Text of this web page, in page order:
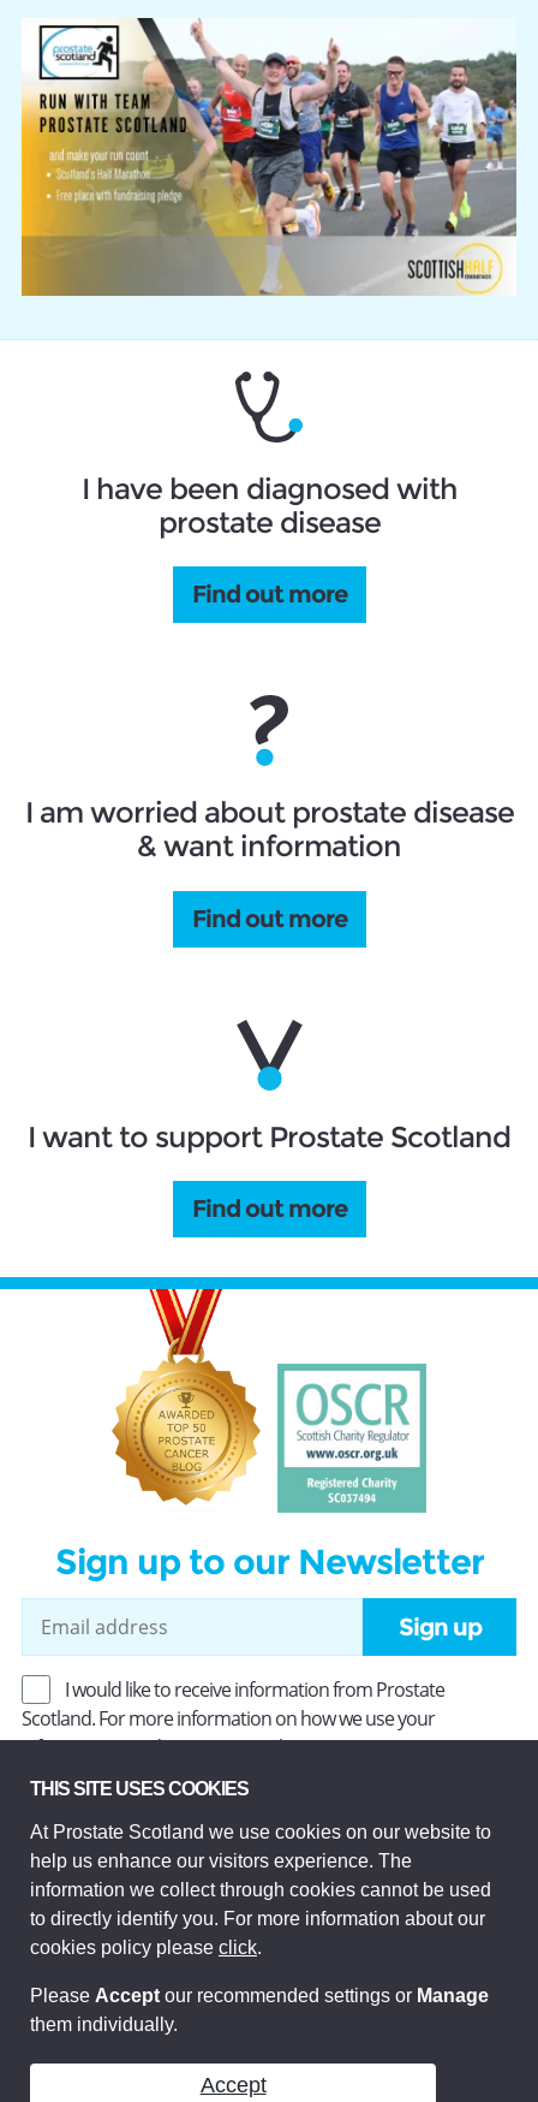
I have been diagnosed with
prostate disease
Find out more
I am worried about prostate disease
& want information
Find out more
I want to support Prostate Scotland
Find out more
Sign up to our Newsletter
Sign up
I would like to receive information from Prostate
Scotland. For more information on how we use your
information, read ourPrivacy Policy.
Prostate Scotland Limited Registered Charity No SC037494.
Company Limited by guarantee and registered in Scotland
Company No SC306268. Registered office: Princes Exchange,
1 Earl Grey St, Edinburgh EH3 9EE.
© Prostate Scotland 2026. All rights reserved.
THIS SITE USES COOKIES
At Prostate Scotland we use cookies on our website to
help us enhance our visitors experience. The
information we collect through cookies cannot be used
to directly identify you. For more information about our
cookies policy please click.
Please Accept our recommended settings or Manage
them individually.
Accept